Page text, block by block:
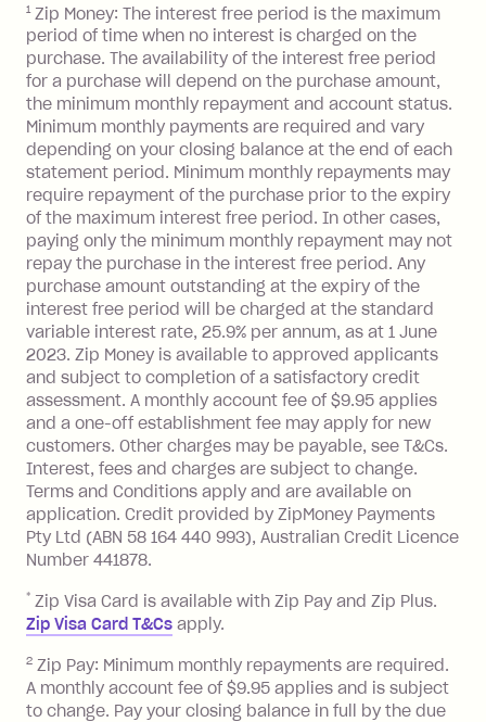
BPAY Bill Payment Fee: $2.50 per bill
payment.
Foreign Exchange Fee: If you use a Zip
Visa Card or a Single-Use Card to make
a 'Foreign Transaction' (being a
transaction made with a merchant or
processed by a financial institution
located outside Australia), a fee
charged at 3% of the value of the
foreign transaction.
Zip Plus:
Monthly Account Fee: $9.95 (waived if
you do not have an outstanding
balance at the end of the month).
Interest:
13.70% p.a. if your balance is over
$1,000.
No interest if your balance is $1,000
or less.
Late Fee: $15 if the minimum
after your due date.
Zip Money:
Monthly Account Fee: $9.95 (waived if
1 Zip Money: The interest free period is the maximum
period of time when no interest is charged on the
purchase. The availability of the interest free period
for a purchase will depend on the purchase amount,
the minimum monthly repayment and account status.
Minimum monthly payments are required and vary
depending on your closing balance at the end of each
statement period. Minimum monthly repayments may
require repayment of the purchase prior to the expiry
of the maximum interest free period. In other cases,
paying only the minimum monthly repayment may not
repay the purchase in the interest free period. Any
purchase amount outstanding at the expiry of the
interest free period will be charged at the standard
variable interest rate, 25.9% per annum, as at 1 June
2023. Zip Money is available to approved applicants
and subject to completion of a satisfactory credit
assessment. A monthly account fee of $9.95 applies
and a one-off establishment fee may apply for new
customers. Other charges may be payable, see T&Cs.
Interest, fees and charges are subject to change.
Terms and Conditions apply and are available on
application. Credit provided by ZipMoney Payments
Pty Ltd (ABN 58 164 440 993), Australian Credit Licence
Number 441878.
* Zip Visa Card is available with Zip Pay and Zip Plus.
Zip Visa Card T&Cs apply.
2 Zip Pay: Minimum monthly repayments are required.
A monthly account fee of $9.95 applies and is subject
to change. Pay your closing balance in full by the due